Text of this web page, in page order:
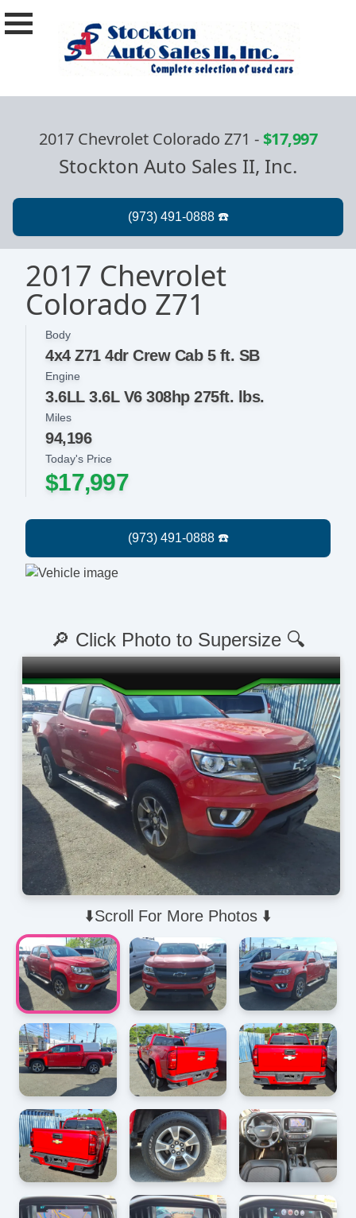
2017 Chevrolet Colorado Z71 -$17,997
Stockton Auto Sales II, Inc.
2017 Chevrolet
Colorado Z71
Body
4x4 Z71 4dr Crew Cab 5 ft. SB
Today's Price
$17,997
Engine
3.6LL 3.6L V6 308hp 275ft. lbs.
Miles
94,196
⬇️Scroll For More Photos ⬇️
🔎 Click Photo to Supersize 🔍